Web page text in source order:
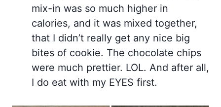
mix-in was so much higher in
calories, and it was mixed together,
that I didn’t really get any nice big
bites of cookie. The chocolate chips
were much prettier. LOL. And after all,
I do eat with my EYES first.